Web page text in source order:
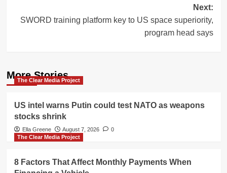
Next:
SWORD training platform key to US space superiority,
program head says
More Stories
The Clear Media Project
US intel warns Putin could test NATO as weapons
stocks shrink
Ella Greene August 7, 2026
0
The Clear Media Project
8 Factors That Affect Monthly Payments When